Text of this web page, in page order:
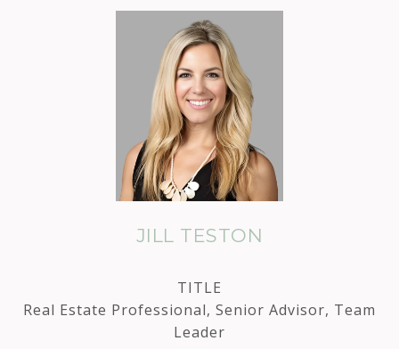
JILL TESTON
TITLE
Real Estate Professional, Senior Advisor, Team
Leader